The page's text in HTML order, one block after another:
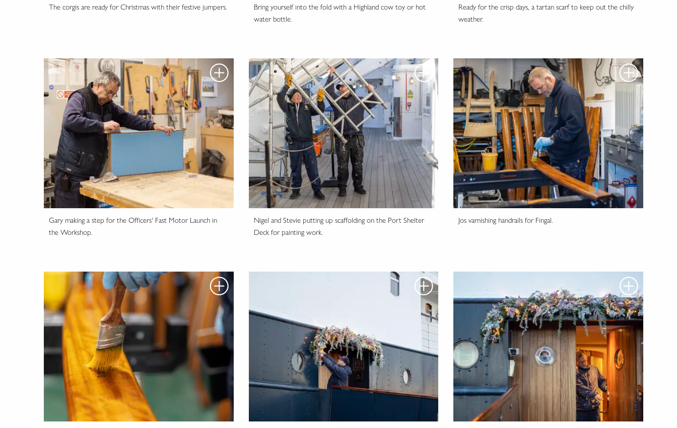
The corgis are ready for Christmas with their festive jumpers.
Bring yourself into the fold with a Highland cow toy or hot
water bottle.
Ready for the crisp days, a tartan scarf to keep out the chilly
weather.
Gary making a step for the Officers' Fast Motor Launch in
the Workshop.
Nigel and Stevie putting up scaffolding on the Port Shelter
Deck for painting work.
Jos varnishing handrails for Fingal.